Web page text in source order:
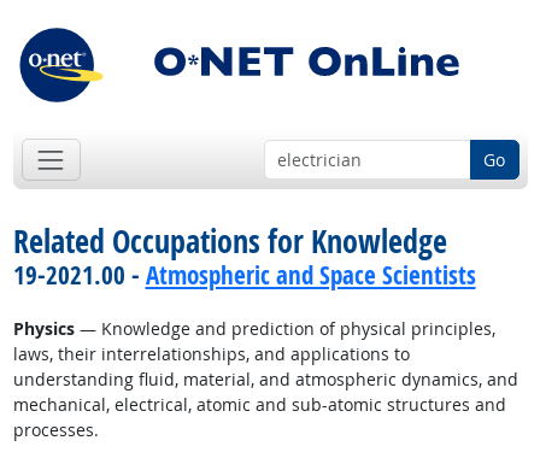
Go
Related Occupations for Knowledge
19-2021.00 - Atmospheric and Space Scientists
Physics— Knowledge and prediction of physical principles,
laws, their interrelationships, and applications to
understanding fluid, material, and atmospheric dynamics, and
mechanical, electrical, atomic and sub-atomic structures and
processes.